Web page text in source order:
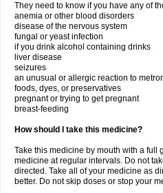
They need to know if you have any of
anemia or other blood disorders
disease of the nervous system
fungal or yeast infection
if you drink alcohol containing drinks
liver disease
seizures
an unusual or allergic reaction to
foods, dyes, or preservatives
pregnant or trying to get pregnant
breast-feeding
How should I take this medicine?
Take this medicine by mouth with a full
medicine at regular intervals. Do not
directed. Take all of your medicine as
better. Do not skip doses or stop your